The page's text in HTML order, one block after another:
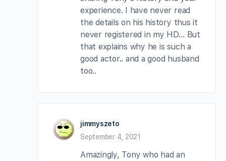
experience. I have never read
the details on his history thus it
never registered in my HD… But
that explains why he is such a
good actor.. and a good husband
too..
jimmyszeto
September 4, 2021
Amazingly, Tony who had an